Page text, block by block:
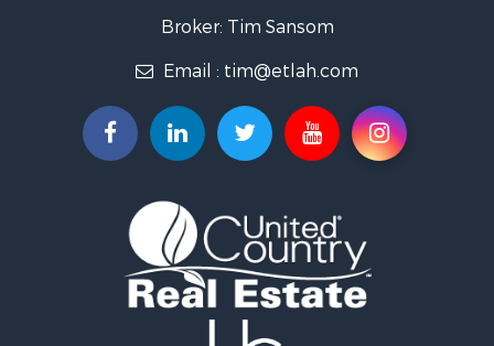
Investment & Income for Sale
Golf Property for Sale
Resort Property for Sale
Hunting for Sale
Ranches for Sale
Golf Property for Sale
Lakefront Property for Sale
Hunting for Sale
Equine Property for Sale
Broker: Tim Sansom
Email : tim@etlah.com